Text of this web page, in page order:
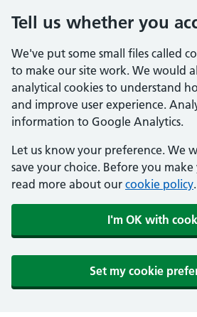
Tell us whether you
We've put some small files called
to make our site work. We would
analytical cookies to understand
and improve user experience.
information to Google Analytics.
Let us know your preference. We
save your choice. Before you
read more about our cookie policy.
I'm OK with
Set my cookie